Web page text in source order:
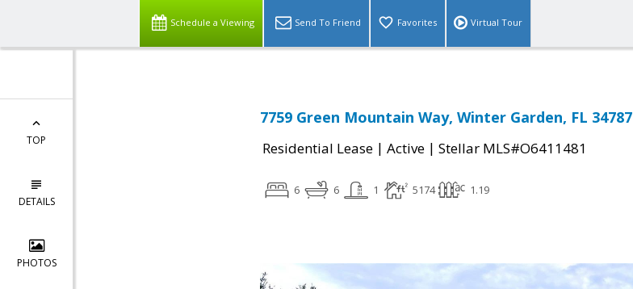
Schedule a Viewing Send To Friend Favorites Virtual Tour
TOP
DETAILS
PHOTOS
7759 Green Mountain Way, Winter Garden, FL 34787
Residential Lease | Active | Stellar MLS#O6411481
6 6 1 5174 1.19